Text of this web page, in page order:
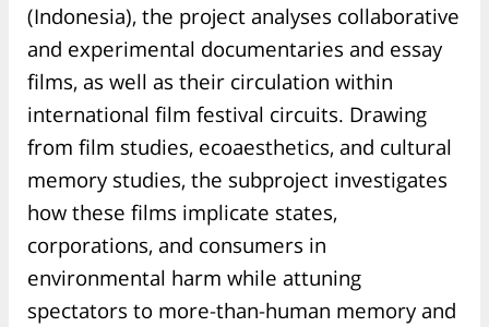
(Indonesia), the project analyses collaborative
and experimental documentaries and essay
films, as well as their circulation within
international film festival circuits. Drawing
from film studies, ecoaesthetics, and cultural
memory studies, the subproject investigates
how these films implicate states,
corporations, and consumers in
environmental harm while attuning
spectators to more-than-human memory and